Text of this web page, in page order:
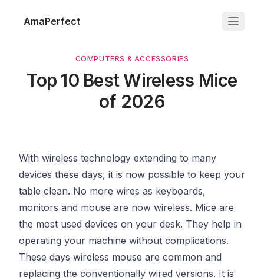
AmaPerfect
COMPUTERS & ACCESSORIES
Top 10 Best Wireless Mice
of 2026
With wireless technology extending to many
devices these days, it is now possible to keep your
table clean. No more wires as keyboards,
monitors and mouse are now wireless. Mice are
the most used devices on your desk. They help in
operating your machine without complications.
These days wireless mouse are common and
replacing the conventionally wired versions. It is